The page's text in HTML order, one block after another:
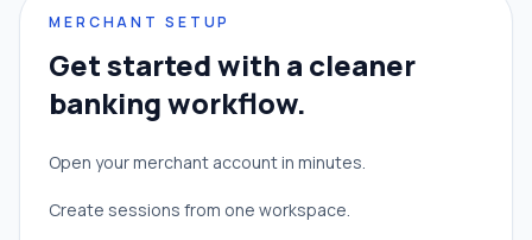
MERCHANT SETUP
Get started with a cleaner
banking workflow.
Open your merchant account in minutes.
Create sessions from one workspace.